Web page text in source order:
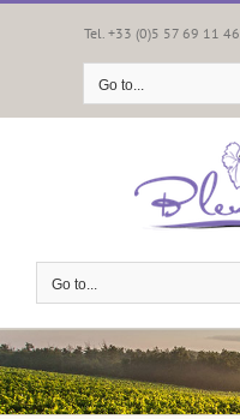
Skip
Tel. +33 (0)5 57 69 11 46
Go to...
Go to...